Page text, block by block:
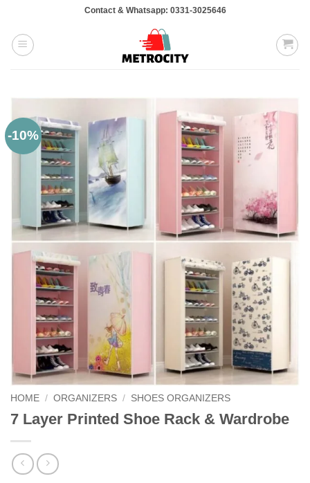
content
Contact & Whatsapp: 0331-3025646
-10%
HOME / ORGANIZERS / SHOES ORGANIZERS
7 Layer Printed Shoe Rack & Wardrobe